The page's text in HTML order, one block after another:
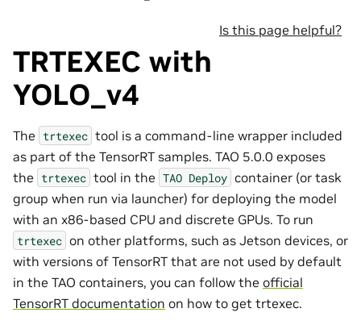
Is this page helpful?
TRTEXEC with
YOLO_v4
The trtexec tool is a command-line wrapper included
as part of the TensorRT samples. TAO 5.0.0 exposes
the trtexec tool in the TAO Deploy container (or task
group when run via launcher) for deploying the model
with an x86-based CPU and discrete GPUs. To run
trtexec on other platforms, such as Jetson devices, or
with versions of TensorRT that are not used by default
in the TAO containers, you can follow the official
TensorRT documentation on how to get trtexec.